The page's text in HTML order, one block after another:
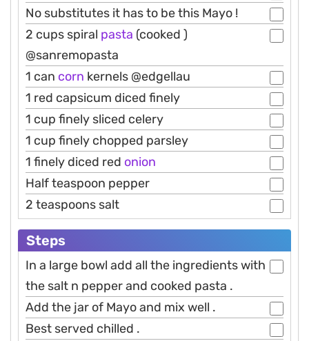
No substitutes it has to be this Mayo !
2 cups spiral pasta (cooked )
@sanremopasta
1 can corn kernels @edgellau
1 red capsicum diced finely
1 cup finely sliced celery
1 cup finely chopped parsley
1 finely diced red onion
Half teaspoon pepper
2 teaspoons salt
Steps
In a large bowl add all the ingredients with
the salt n pepper and cooked pasta .
Add the jar of Mayo and mix well .
Best served chilled .